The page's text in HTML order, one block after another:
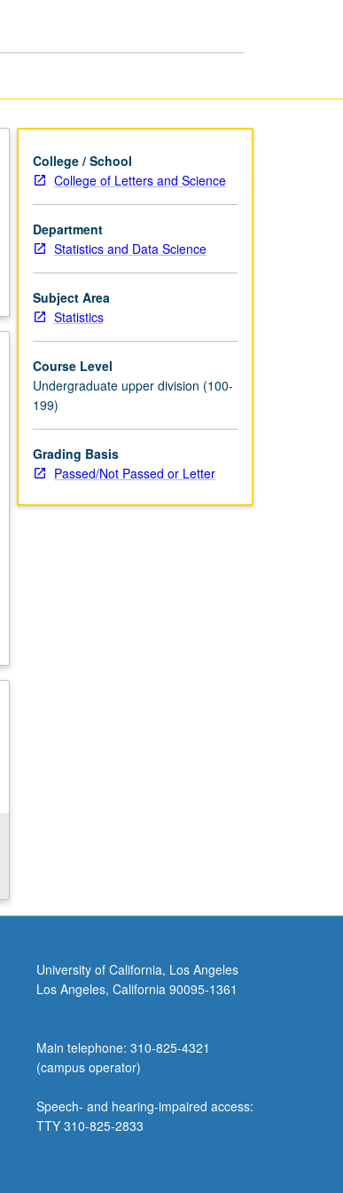
College / School
College of Letters and Science
Department
Statistics and Data Science
Subject Area
Statistics
Course Level
Undergraduate upper division (100-
199)
Grading Basis
Passed/Not Passed or Letter
University of California, Los Angeles
Los Angeles, California 90095-1361
Main telephone: 310-825-4321
(campus operator)
Speech- and hearing-impaired access:
TTY 310-825-2833